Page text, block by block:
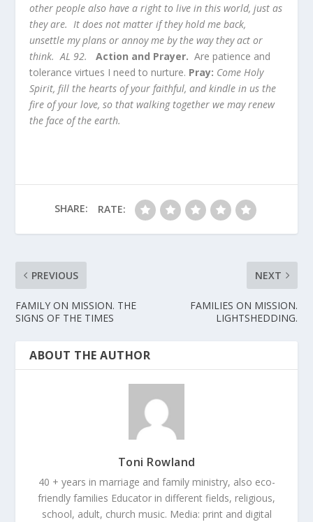
other people also have a right to live in this world, just as
they are. It does not matter if they hold me back,
unsettle my plans or annoy me by the way they act or
think. AL 92.
Action and Prayer.Are patience and
tolerance virtues I need to nurture. Pray: Come Holy
Spirit, fill the hearts of your faithful, and kindle in us the
fire of your love, so that walking together we may renew
the face of the earth.
SHARE: RATE:
PREVIOUS
FAMILY ON MISSION. THE
SIGNS OF THE TIMES
NEXT
FAMILIES ON MISSION.
LIGHTSHEDDING.
ABOUT THE AUTHOR
Toni Rowland
40 + years in marriage and family ministry, also eco-
friendly families Educator in different fields, religious,
school, adult, church music. Media: print and digital